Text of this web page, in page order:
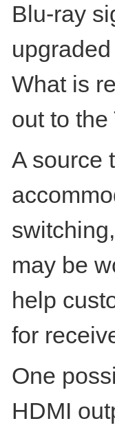
Blu-ray
What is
out to the
A source
may be
help
for
One
HDMI